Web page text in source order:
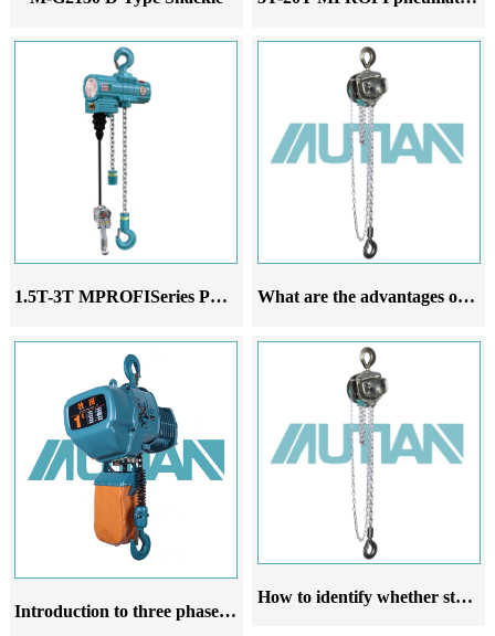
1.5T-3T MPROFISeries Pneumatic Hoist What are the advantages of 304 stainless steel chain hoist
Introduction to three phase 380V ring chain electric hoist
How to identify whether stainless steel chain hoists are made of 304 material